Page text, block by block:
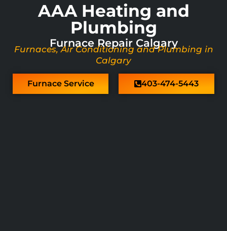
AAA Heating and
Plumbing
Furnace Repair Calgary
Furnaces, Air Conditioning and Plumbing in
Calgary
Furnace Service 403-474-5443